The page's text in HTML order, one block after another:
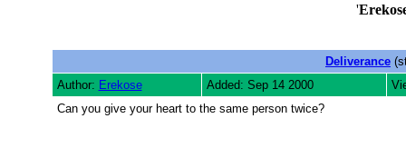
'
Deliverance
Author: Erekose Added: Sep 14 2000
Can you give your heart to the same person twice?